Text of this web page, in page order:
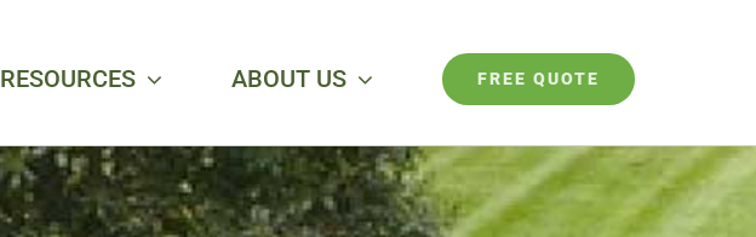
RESOURCES ABOUT US FREE QUOTE